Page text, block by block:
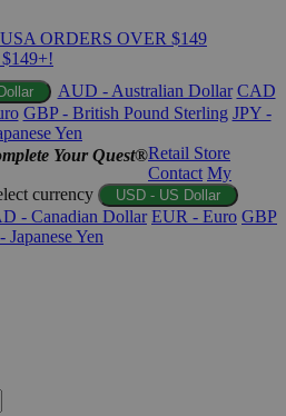
ORDERS OVER $149
AUD - Australian Dollar CAD
GBP - British Pound Sterling JPY -
Yen
Your Quest®Retail Store
Contact My
currency USD - US Dollar
- Canadian Dollar EUR - Euro GBP
Japanese Yen